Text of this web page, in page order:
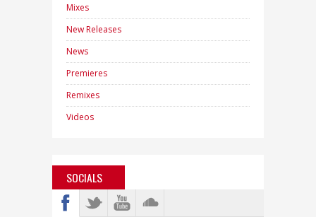
Mixes
New Releases
News
Premieres
Remixes
Videos
SOCIALS